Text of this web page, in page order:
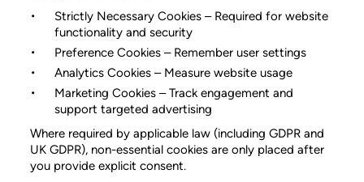
Strictly Necessary Cookies – Required for website
functionality and security
Preference Cookies – Remember user settings
Analytics Cookies – Measure website usage
Marketing Cookies – Track engagement and
support targeted advertising
Where required by applicable law (including GDPR and
UK GDPR), non-essential cookies are only placed after
you provide explicit consent.